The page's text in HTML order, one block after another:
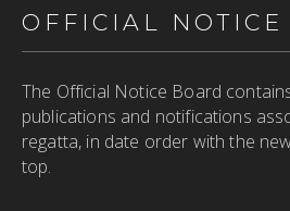
OFFICIAL NOTICE
The Official Notice Board
publications and notifications
regatta, in date order with the
top.